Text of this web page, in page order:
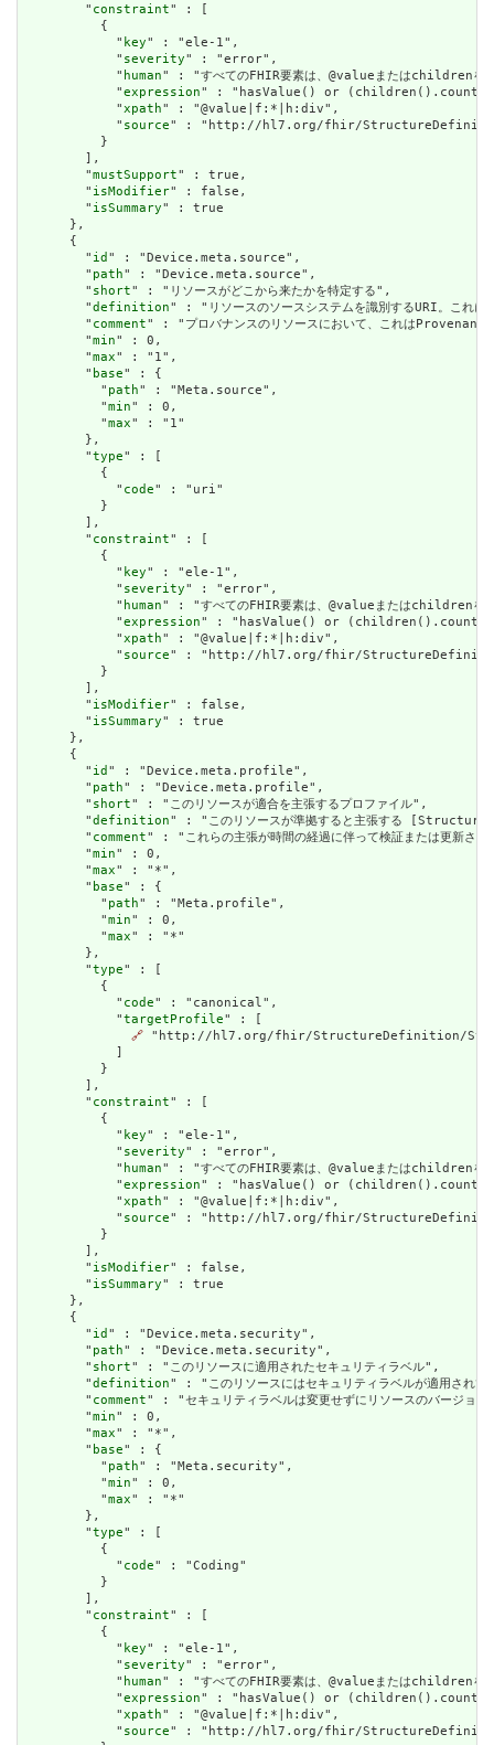
        "
constraint" : [
          {
            "
key" : "ele-1",
            "
severity" : "error",
            "
human" : "すべてのFHIR要素は、@valueまたはchildrenを持
            "
expression" : "hasValue() or
            "
xpath" : "@value|f:*|h:div",
            "
source" : "http://hl7.org/fhir/
          }
        ],
        "
mustSupport" : true,
        "
isModifier" : false,
        "
isSummary" : true
      },
      {
        "
id " : "Device.meta.source",
        "
path" : "Device.meta.source",
        "
short" : "リソースがどこから来たかを特定する",
        "
definition" : "リソースのソースシステムを識別するURI。これに
        "
comment" : "プロバナンスのリソースにおいて、これは
        "
min" : 0,
        "
max" : "1",
        "
base" : {
          "
path" : "Meta.source",
          "
min" : 0,
          "
max" : "1"
        },
        "
type" : [
          {
            "
code" : "uri"
          }
        ],
        "
constraint" : [
          {
            "
key" : "ele-1",
            "
severity" : "error",
            "
human" : "すべてのFHIR要素は、@valueまたはchildrenを持
            "
expression" : "hasValue() or
            "
xpath" : "@value|f:*|h:div",
            "
source" : "http://hl7.org/fhir/
          }
        ],
        "
isModifier" : false,
        "
isSummary" : true
      },
      {
        "
id " : "Device.meta.profile",
        "
path" : "Device.meta.profile",
        "
short" : "このリソースが適合を主張するプロファイル",
        "
definition" : "このリソースが準拠すると主張する
        "
comment" : "これらの主張が時間の経過に伴って検証または更新され
        "
min" : 0,
        "
max" : "*",
        "
base" : {
          "
path" : "Meta.profile",
          "
min" : 0,
          "
max" : "*"
        },
        "
type" : [
          {
            "
code" : "canonical",
            "
targetProfile" : [
🔗 "http://hl7.org/fhir/StructureDefinition/
            ]
          }
        ],
        "
constraint" : [
          {
            "
key" : "ele-1",
            "
severity" : "error",
            "
human" : "すべてのFHIR要素は、@valueまたはchildrenを持
            "
expression" : "hasValue() or
            "
xpath" : "@value|f:*|h:div",
            "
source" : "http://hl7.org/fhir/
          }
        ],
        "
isModifier" : false,
        "
isSummary" : true
      },
      {
        "
id " : "Device.meta.security",
        "
path" : "Device.meta.security",
        "
short" : "このリソースに適用されたセキュリティラベル",
        "
definition" : "このリソースにはセキュリティラベルが適用されて
        "
comment" : "セキュリティラベルは変更せずにリソースのバージョン
        "
min" : 0,
        "
max" : "*",
        "
base" : {
          "
path" : "Meta.security",
          "
min" : 0,
          "
max" : "*"
        },
        "
type" : [
          {
            "
code" : "Coding"
          }
        ],
        "
constraint" : [
          {
            "
key" : "ele-1",
            "
severity" : "error",
            "
human" : "すべてのFHIR要素は、@valueまたはchildrenを持
            "
expression" : "hasValue() or
            "
xpath" : "@value|f:*|h:div",
            "
source" : "http://hl7.org/fhir/